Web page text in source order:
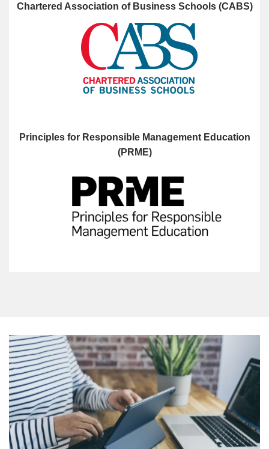
Chartered Association of Business Schools (CABS)
Principles for Responsible Management Education
(PRME)